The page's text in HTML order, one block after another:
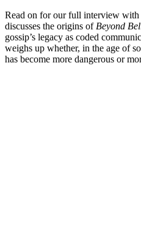
Read on for our full interview
discusses the origins of Beyond
gossip’s legacy as coded
weighs up whether, in the age of
has become more dangerous or